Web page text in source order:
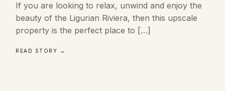
If you are looking to relax, unwind and enjoy the
beauty of the Ligurian Riviera, then this upscale
property is the perfect place to […]
READ STORY →